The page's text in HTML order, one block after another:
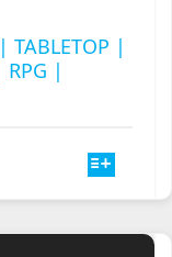
TABLETOP |
|